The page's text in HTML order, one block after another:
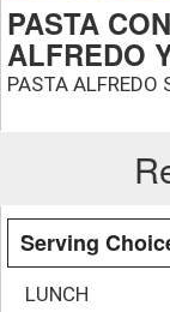
PASTA
ALFREDO
PASTA ALFREDO
Serving
LUNCH